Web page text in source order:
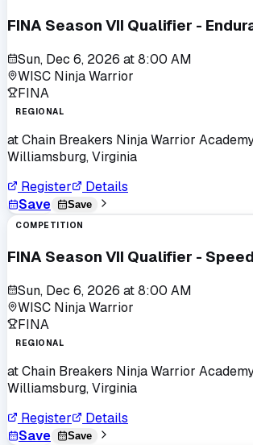
FINA Season VII Qualifier -
Sun, Dec 6, 2026 at8:00 AM
WISC Ninja Warrior
FINA
REGIONAL
atChain Breakers Ninja Warrior
Williamsburg, Virginia
Register
Details
Save
Save
COMPETITION
FINA Season VII Qualifier -
Sun, Dec 6, 2026 at8:00 AM
WISC Ninja Warrior
FINA
REGIONAL
atChain Breakers Ninja Warrior
Williamsburg, Virginia
Register
Details
Save
Save